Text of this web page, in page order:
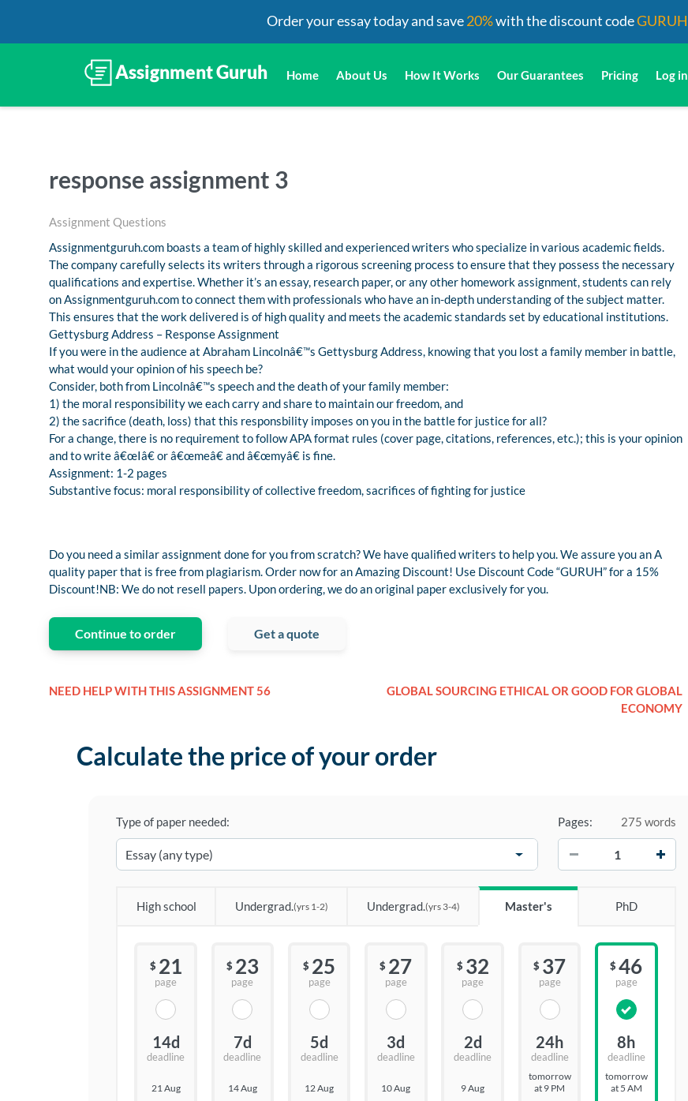
Home About Us How It Works Our Guarantees Pricing Log in
response assignment 3
Assignment Questions
Assignmentguruh.com boasts a team of highly skilled and experienced writers who specialize in various academic fields.
The company carefully selects its writers through a rigorous screening process to ensure that they possess the necessary
qualifications and expertise. Whether it’s an essay, research paper, or any other homework assignment, students can rely
on Assignmentguruh.com to connect them with professionals who have an in-depth understanding of the subject matter.
This ensures that the work delivered is of high quality and meets the academic standards set by educational institutions.
Gettysburg Address – Response Assignment
If you were in the audience at Abraham Lincolnâ€™s Gettysburg Address, knowing that you lost a family member in battle,
what would your opinion of his speech be?
Consider, both from Lincolnâ€™s speech and the death of your family member:
1) the moral responsibility we each carry and share to maintain our freedom, and
2) the sacrifice (death, loss) that this responsbility imposes on you in the battle for justice for all?
For a change, there is no requirement to follow APA format rules (cover page, citations, references, etc.); this is your opinion
and to write â€œIâ€ or â€œmeâ€ and â€œmyâ€ is fine.
Assignment: 1-2 pages
Substantive focus: moral responsibility of collective freedom, sacrifices of fighting for justice
Do you need a similar assignment done for you from scratch? We have qualified writers to help you. We assure you an A
quality paper that is free from plagiarism. Order now for an Amazing Discount! Use Discount Code “GURUH” for a 15%
Discount!NB: We do not resell papers. Upon ordering, we do an original paper exclusively for you.
Continue to order Get a quote
NEED HELP WITH THIS ASSIGNMENT 56
GLOBAL SOURCING ETHICAL OR GOOD FOR GLOBAL
ECONOMY
Calculate the price of your order
Type of paper needed: Pages:
275 words
High school Undergrad.(yrs 1-2) Undergrad.(yrs 3-4) Master's PhD
$ 21
page
14d
deadline
21 Aug
$ 23
page
7d
deadline
14 Aug
$ 25
page
5d
deadline
12 Aug
$ 27
page
3d
deadline
10 Aug
$ 32
page
2d
deadline
9 Aug
$ 37
page
24h
deadline
tomorrow
at 9 PM
$ 46
page
8h
deadline
tomorrow
at 5 AM
Order your essay today and save20%with the discount codeGURUH